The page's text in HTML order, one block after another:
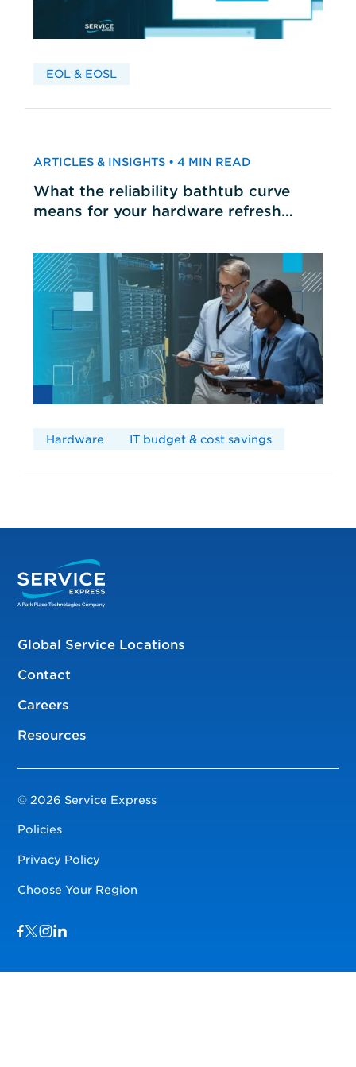
EOL & EOSL
ARTICLES & INSIGHTS • 4 MIN READ
What the reliability bathtub curve
means for your hardware refresh
Hardware IT budget & cost savings
Global Service Locations
Contact
Careers
Resources
© 2026 Service Express
Policies
Privacy Policy
Choose Your Region